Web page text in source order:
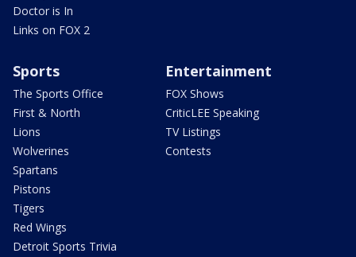
Doctor is In
Links on FOX 2
Sports
The Sports Office
First & North
Lions
Wolverines
Spartans
Pistons
Tigers
Red Wings
Detroit Sports Trivia
Entertainment
FOX Shows
CriticLEE Speaking
TV Listings
Contests